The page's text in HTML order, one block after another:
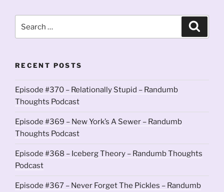
for:
RECENT POSTS
Episode #370 – Relationally Stupid – Randumb
Thoughts Podcast
Episode #369 – New York’s A Sewer – Randumb
Thoughts Podcast
Episode #368 – Iceberg Theory – Randumb Thoughts
Podcast
Episode #367 – Never Forget The Pickles – Randumb